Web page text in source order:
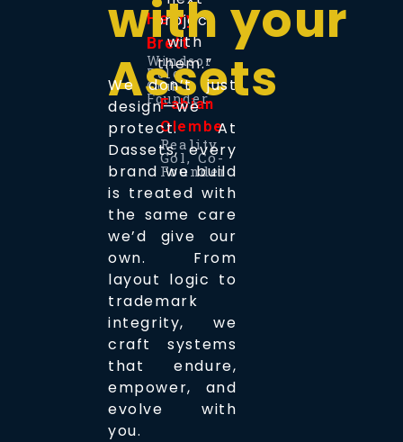
Henry
Brett
Windsor
Polo
Club,
Founder.
project
with
them.”
Fabian
Olemberg
Reality
Gol, Co-
Founder
with your
Assets
We don’t just
design—we
protect. At
Dassets, every
brand we build
is treated with
the same care
we’d give our
own. From
layout logic to
trademark
integrity, we
craft systems
that endure,
empower, and
evolve with
you.